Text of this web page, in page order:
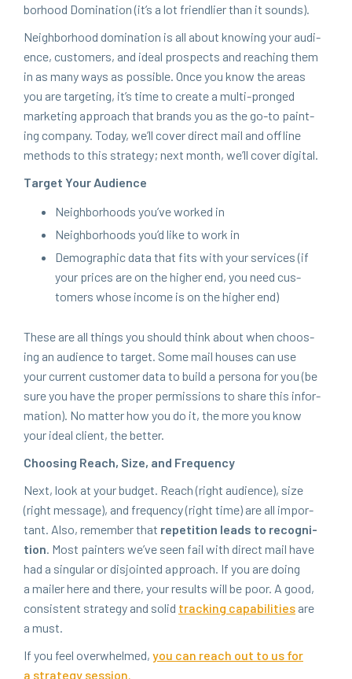
bor­hood Dom­i­na­tion (it’s a lot friend­lier than it sounds).
Neigh­bor­hood dom­i­na­tion is all about know­ing your audi­
ence, cus­tomers, and ide­al prospects and reach­ing them
in as many ways as pos­si­ble. Once you know the areas
you are tar­get­ing, it’s time to cre­ate a mul­ti-pronged
mar­ket­ing approach that brands you as the go-to paint­
ing com­pa­ny. Today, we’ll cov­er direct mail and offline
meth­ods to this strat­e­gy; next month, we’ll cov­er digital.
Tar­get Your Audience
Neigh­bor­hoods you’ve worked in
Neigh­bor­hoods you’d like to work in
Demo­graph­ic data that fits with your ser­vices (if
your prices are on the high­er end, you need cus­
tomers whose income is on the high­er end)
These are all things you should think about when choos­
ing an audi­ence to tar­get. Some mail hous­es can use
your cur­rent cus­tomer data to build a per­sona for you (be
sure you have the prop­er per­mis­sions to share this infor­
ma­tion). No mat­ter how you do it, the more you know
your ide­al client, the better.
Choos­ing Reach, Size, and Frequency
Next, look at your bud­get. Reach (right audi­ence), size
(right mes­sage), and fre­quen­cy (right time) are all impor­
tant. Also, remem­ber that rep­e­ti­tion leads to recog­ni­
tion . Most painters we’ve seen fail with direct mail have
had a sin­gu­lar or dis­joint­ed approach. If you are doing
a mail­er here and there, your results will be poor. A good,
con­sis­tent strat­e­gy and sol­id track­ing capa­bil­i­ties are
a must.
If you feel over­whelmed, you can reach out to us for
a strat­e­gy session.